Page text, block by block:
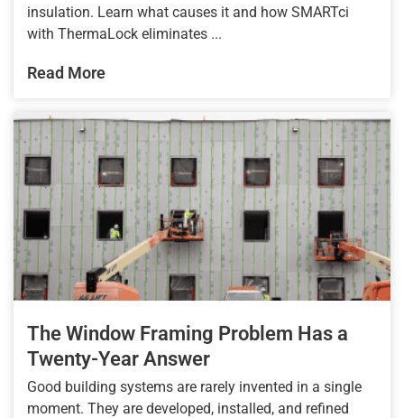
insulation. Learn what causes it and how SMARTci
with ThermaLock eliminates ...
Read More
The Window Framing Problem Has a
Twenty-Year Answer
Good building systems are rarely invented in a single
moment. They are developed, installed, and refined